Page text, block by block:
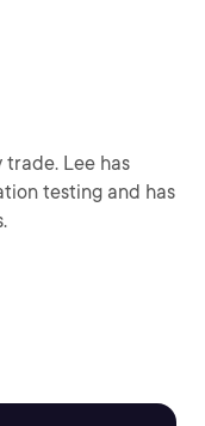
Lee has
testing and has